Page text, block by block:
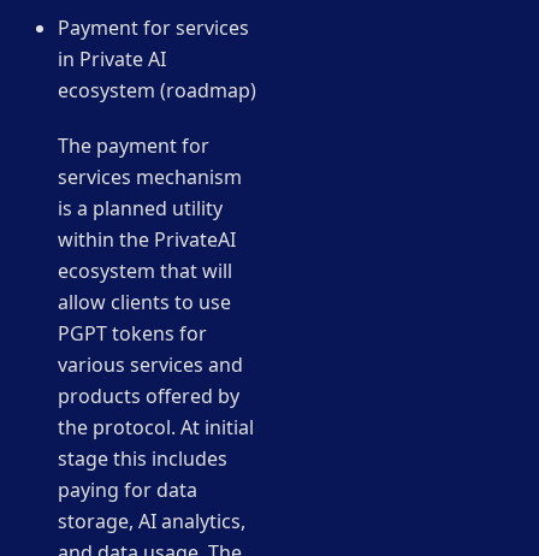
Payment for services
in Private AI
ecosystem (roadmap)
The payment for
services mechanism
is a planned utility
within the PrivateAI
ecosystem that will
allow clients to use
PGPT tokens for
various services and
products offered by
the protocol. At initial
stage this includes
paying for data
storage, AI analytics,